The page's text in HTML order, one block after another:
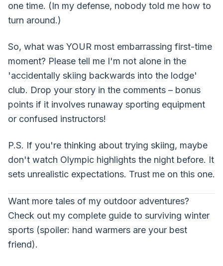
one time. (In my defense, nobody told me how to
turn around.)
So, what was YOUR most embarrassing first-time
moment? Please tell me I'm not alone in the
'accidentally skiing backwards into the lodge'
club. Drop your story in the comments – bonus
points if it involves runaway sporting equipment
or confused instructors!
P.S. If you're thinking about trying skiing, maybe
don't watch Olympic highlights the night before. It
sets unrealistic expectations. Trust me on this one.
Want more tales of my outdoor adventures?
Check out my complete guide to surviving winter
sports (spoiler: hand warmers are your best
friend).